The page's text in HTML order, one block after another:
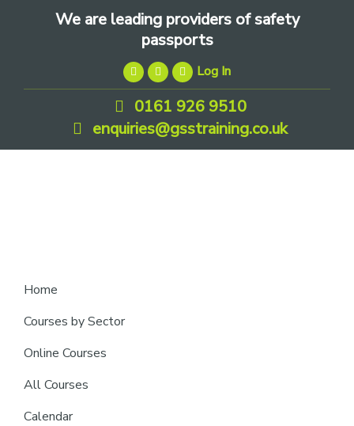
We are leading providers of safety
passports
Log In
0161 926 9510
enquiries@gsstraining.co.uk
Home
Courses by Sector
Online Courses
All Courses
Calendar